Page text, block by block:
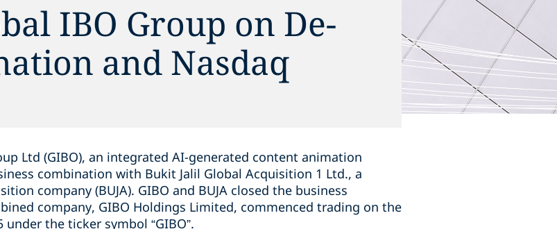
IBO Group on De-
and Nasdaq
Ltd (GIBO), an integrated AI-generated content animation
combination with Bukit Jalil Global Acquisition 1 Ltd., a
company (BUJA). GIBO and BUJA closed the business
company, GIBO Holdings Limited, commenced trading on the
the ticker symbol “GIBO”.